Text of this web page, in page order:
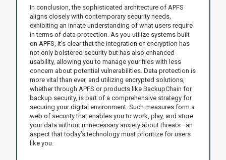
In conclusion, the sophisticated architecture of APFS
aligns closely with contemporary security needs,
exhibiting an innate understanding of what users require
in terms of data protection. As you utilize systems built
on APFS, it’s clear that the integration of encryption has
not only bolstered security but has also enhanced
usability, allowing you to manage your files with less
concern about potential vulnerabilities. Data protection is
more vital than ever, and utilizing encrypted solutions,
whether through APFS or products like BackupChain for
backup security, is part of a comprehensive strategy for
securing your digital environment. Such measures form a
web of security that enables you to work, play, and store
your data without unnecessary anxiety about threats—an
aspect that today’s technology must prioritize for users
like you.